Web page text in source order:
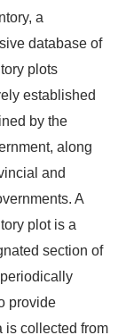
a
database of
plots
established
by the
along
and
A
plot is a
section of
provide
is collected from